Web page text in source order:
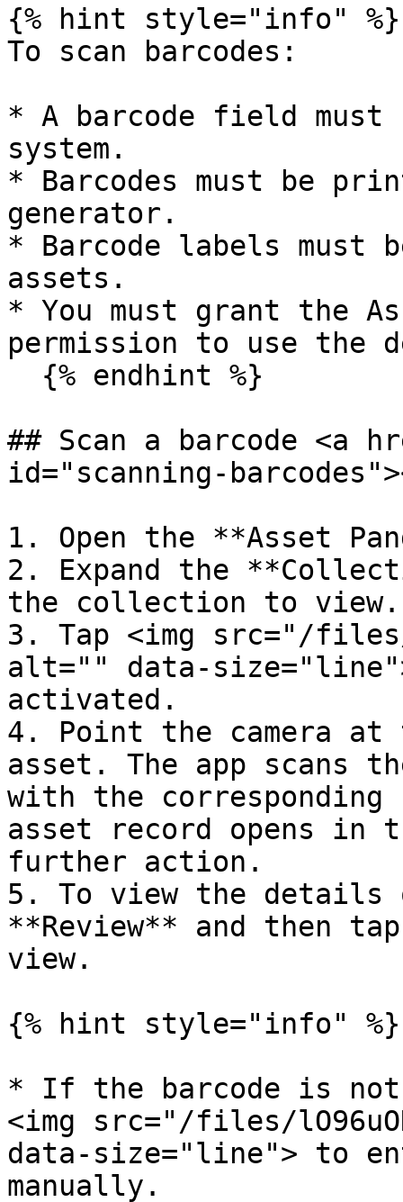
{% hint style="info" %}
To scan barcodes:
* A barcode field
system.
* Barcodes must be
generator.
* Barcode labels must
assets.
* You must grant the
permission to use the
## Scan a barcode <a
id="scanning-
1. Open the **Asset
2. Expand the
the collection to view.
3. Tap <img src="/files/
alt="" data-
activated.
4. Point the camera at
asset. The app scans
with the corresponding
asset record opens in
further action.
5. To view the
**Review** and then
view.
{% hint style="info" %}
* If the barcode is
<img src="/files/
data-size="line"> to
manually.